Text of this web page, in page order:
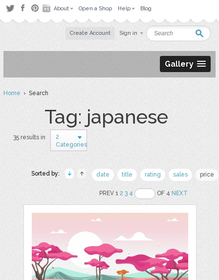
About Open a Shop Help Blog
Create Account Sign in
Gallery
Home› Search
Tag: japanese
35 results in
2
Categories
Sorted by: date title rating sales price
PREV 12 3 4 OF 4NEXT